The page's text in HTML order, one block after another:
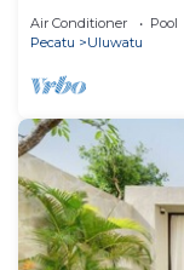
Air Conditioner Pool
Pecatu
Uluwatu